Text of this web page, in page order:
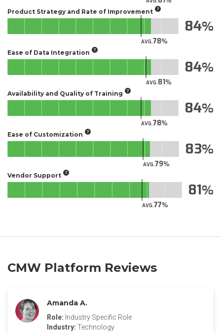
Product Strategy and Rate of Improvement
AVG.78
84
Ease of Data Integration
AVG.81
84
Availability and Quality of Training
AVG.78
84
Ease of Customization
AVG.79
83
Vendor Support
AVG.77
81
CMW Platform Reviews
Amanda A.
Role: Industry Specific Role
Industry: Technology